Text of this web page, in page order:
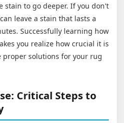
stain to go deeper. If you don't
leave a stain that lasts a
Successfully learning how
you realize how crucial it is
proper solutions for your rug
Critical Steps to